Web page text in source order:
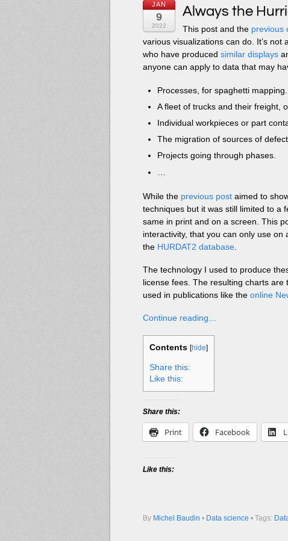
JAN
9
2022
Always the
This post and the previous
various visualizations can do. It’s
who have producedsimilar displays
anyone can apply to data that may
Processes, for spaghetti mapping.
A fleet of trucks and their freight,
Individual workpieces or part
The migration of sources of
Projects going through phases.
While the previous post aimed to
techniques but it was still limited to a
same in print and on a screen. This
interactivity, that you can only use
the HURDAT2 database
The technology I used to produce
license fees. The resulting charts
used in publications like theonline
Continue reading…
Contents [hide]
Share this:
Like this:
Share this:
Print Facebook
Like this:
By Michel Baudin • Data science • Tags: